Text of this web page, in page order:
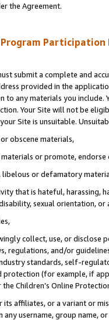
the Agreement.
Participation
submit a complete and
provided in the
to any materials you
Your Site will not be
Site is unsuitable.
obscene materials,
or promote,
or defamatory
that is hateful, harassing,
sexual orientation, or
collect, use, or
regulations, and/or
standards, self-
(for example, if
Children’s Online
affiliates, or a variant or
any username, group